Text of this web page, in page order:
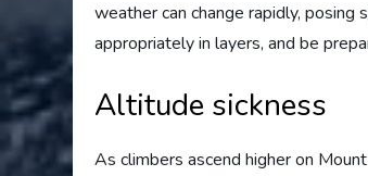
weather can change rapidly,
appropriately in layers, and be
Altitude sickness
As climbers ascend higher on